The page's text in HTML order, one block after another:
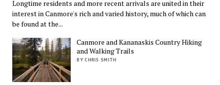
Longtime residents and more recent arrivals are united in their
interest in Canmore's rich and varied history, much of which can
be found at the...
Canmore and Kananaskis Country Hiking
and Walking Trails
BY CHRIS SMITH